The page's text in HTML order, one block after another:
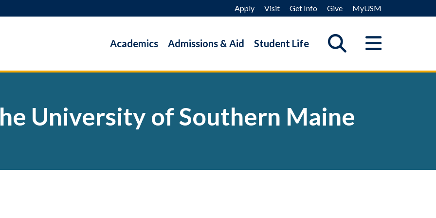
Apply Visit Get Info Give MyUSM
Academics Admissions & Aid Student Life
University of Southern Maine